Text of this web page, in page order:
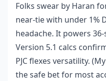
Folks swear by Haran
near-tie with under 1%
headache. It powers
Version 5.1 calcs
PJC flexes versatility.
the safe bet for most